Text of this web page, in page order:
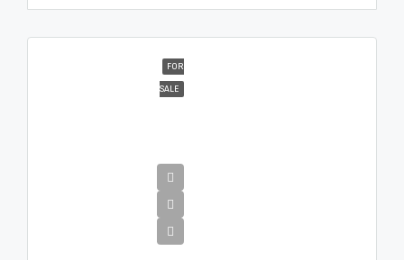
FOR
SALE